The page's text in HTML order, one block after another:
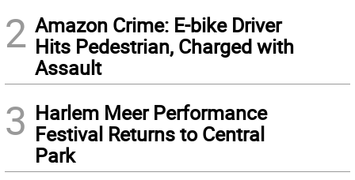
2 Amazon Crime: E-bike Driver
Hits Pedestrian, Charged with
Assault
3 Harlem Meer Performance
Festival Returns to Central
Park